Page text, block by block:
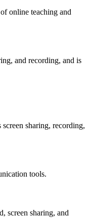
online teaching and
and recording, and is
sharing, recording,
tools.
screen sharing, and